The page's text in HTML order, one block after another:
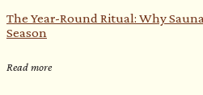
The Year-Round Ritual: Why
Season
Read more